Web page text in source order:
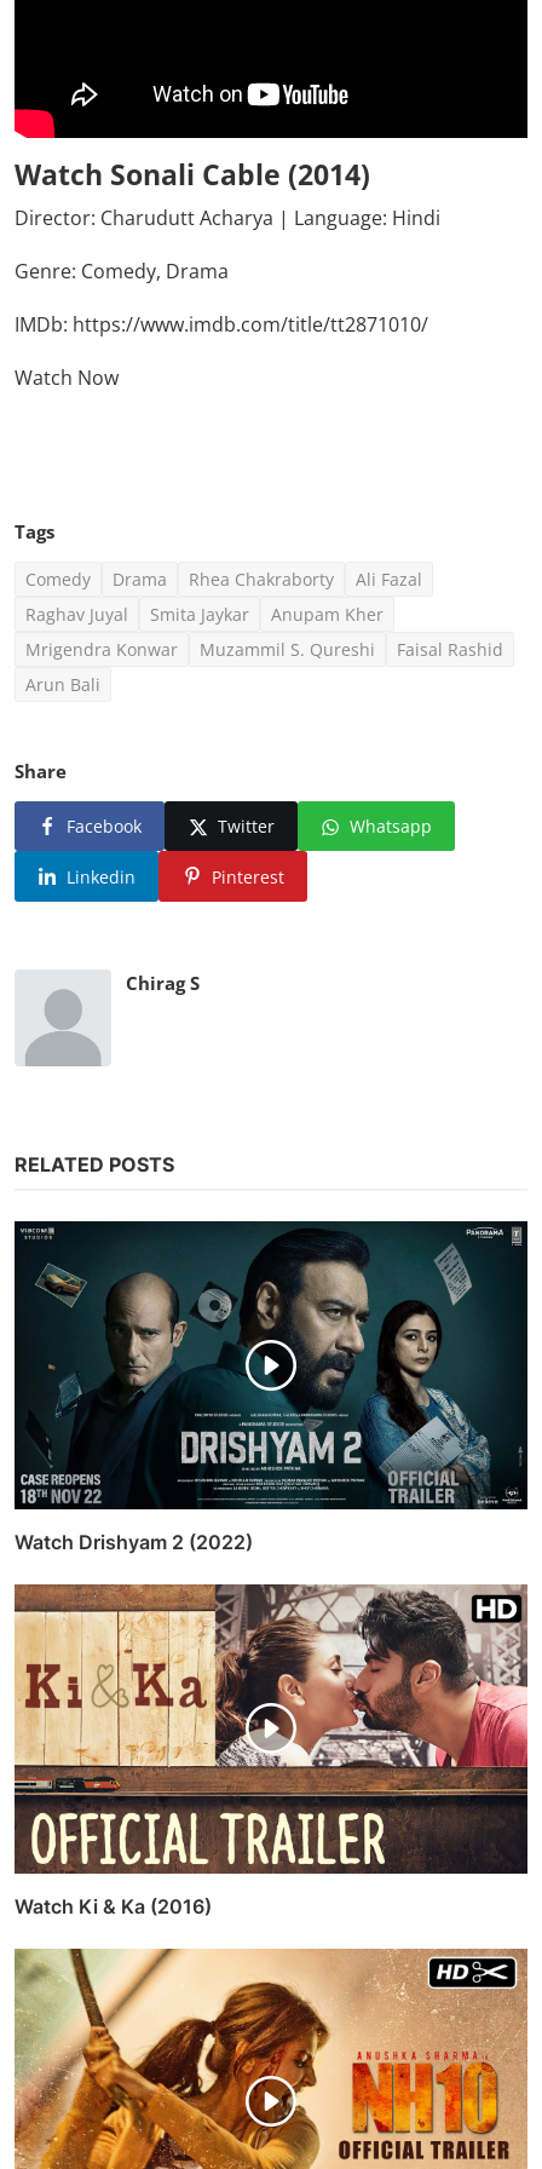
Watch Sonali Cable (2014)
Director: Charudutt Acharya | Language: Hindi
Genre: Comedy, Drama
IMDb: https://www.imdb.com/title/tt2871010/
Watch Now
Tags
Comedy Drama Rhea Chakraborty
Ali Fazal
Raghav Juyal
Smita Jaykar
Anupam Kher
Mrigendra Konwar
Muzammil S. Qureshi
Faisal Rashid
Arun Bali
Share
Facebook Twitter Whatsapp
Linkedin Pinterest
Chirag S
RELATED POSTS
Watch Drishyam 2 (2022)
Watch Ki & Ka (2016)